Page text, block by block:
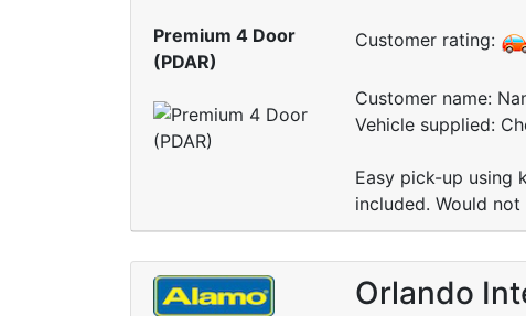
Premium 4 Door
(PDAR)
Customer rating:
Customer name:
Vehicle supplied:
Easy pick-up using
included. Would
Orlando